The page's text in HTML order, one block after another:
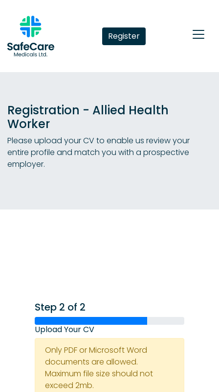
Register
Registration - Allied Health
Worker
Please upload your CV to enable us review your
entire profile and match you with a prospective
employer.
Step 2 of 2
Upload Your CV
Only PDF or Microsoft Word
documents are allowed.
Maximum file size should not
exceed 2mb.